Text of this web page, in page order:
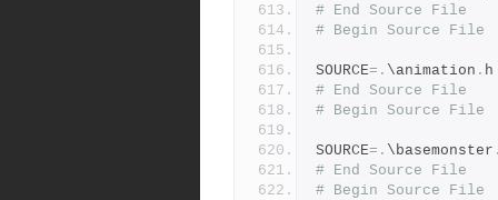
# End Source File
# Begin Source File
SOURCE=. \animation . h
# End Source File
# Begin Source File
SOURCE=. \basemonster
# End Source File
# Begin Source File